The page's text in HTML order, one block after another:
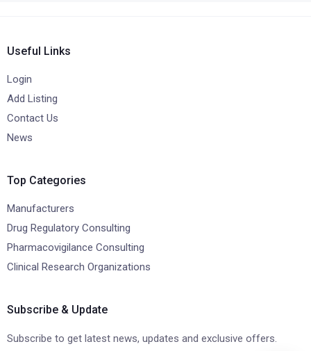
Useful Links
Login
Add Listing
Contact Us
News
Top Categories
Manufacturers
Drug Regulatory Consulting
Pharmacovigilance Consulting
Clinical Research Organizations
Subscribe & Update
Subscribe to get latest news, updates and exclusive offers.